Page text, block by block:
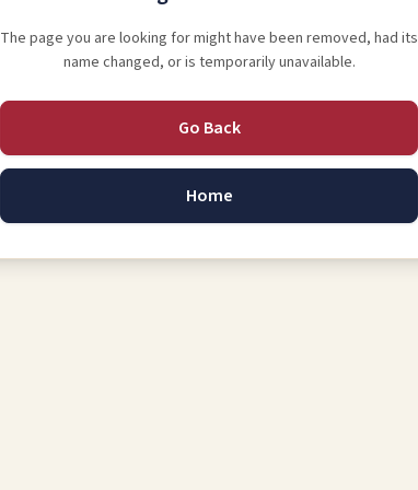
The page you are looking for might have been removed, had its
name changed, or is temporarily unavailable.
Go Back
Home